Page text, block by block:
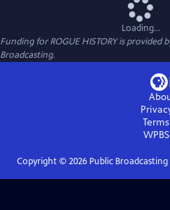
Loading...
Funding for ROGUE HISTORY is
Broadcasting.
WPBS
Copyright © 2026Public Broadcasting